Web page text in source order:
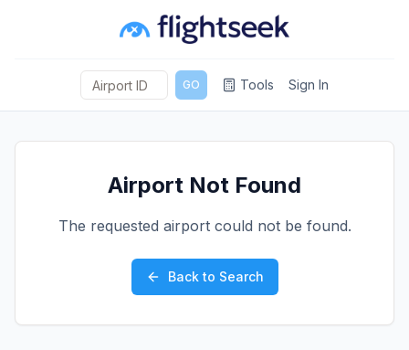
GO Tools Sign In
Airport Not Found
The requested airport could not be found.
Back to Search